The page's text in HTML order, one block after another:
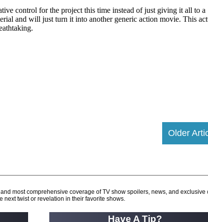
Older
most comprehensive coverage of TV show spoilers, news, and
next twist or revelation in their favorite shows.
Have A Tip?